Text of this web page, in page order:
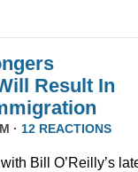
Result In
· 12 REACTIONS
Bill O’Reilly’s